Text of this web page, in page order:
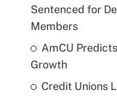
Sentenced for
Members
AmCU
Growth
Credit Unions